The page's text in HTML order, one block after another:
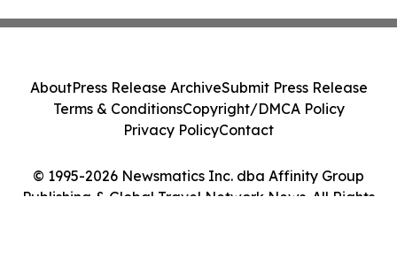
© 1995-2026 Newsmatics Inc. dba Affinity Group
Publishing & Global Travel Network News. All Rights
AboutPress Release ArchiveSubmit Press Release
Terms & ConditionsCopyright/DMCA Policy
Privacy PolicyContact